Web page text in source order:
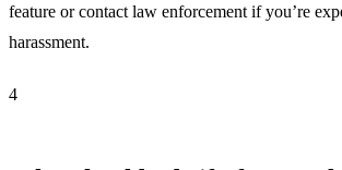
feature or contact law enforcement if you’re
harassment.
4